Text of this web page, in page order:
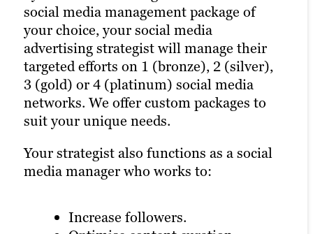
social media management package of
your choice, your social media
advertising strategist will manage their
targeted efforts on 1 (bronze), 2 (silver),
3 (gold) or 4 (platinum) social media
networks. We offer custom packages to
suit your unique needs.
Your strategist also functions as a social
media manager who works to:
Increase followers.
marketing strategist join active social
media communities and accounts
relevant to your industry and target
audience on platforms such as LinkedIn.
Strategists will engage influential
members of your target audience to
organically grow your list of followers,
expand your social media marketing
reach and help bring you one step closer
to achieving your marketing goals.
live posting for breaking news and event
coverage, either in-person or remotely.
We can also supplement live Posting with
live blogging or real-time content updates
via other social media networks.
Social media marketing strategists can
also create and manage contests on the
social networks of your choice for added
brand promotion and content lead
All à la carte content options come with